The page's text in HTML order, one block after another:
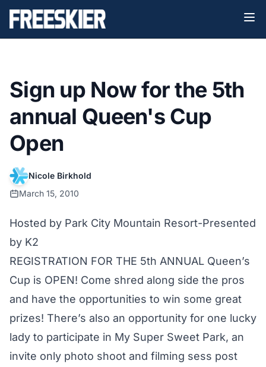
Sign up Now for the 5th
annual Queen's Cup
Open
Nicole Birkhold
March 15, 2010
Hosted by Park City Mountain Resort-Presented
by K2
REGISTRATION FOR THE 5th ANNUAL Queen’s
Cup is OPEN! Come shred along side the pros
and have the opportunities to win some great
prizes! There’s also an opportunity for one lucky
lady to participate in My Super Sweet Park, an
invite only photo shoot and filming sess post